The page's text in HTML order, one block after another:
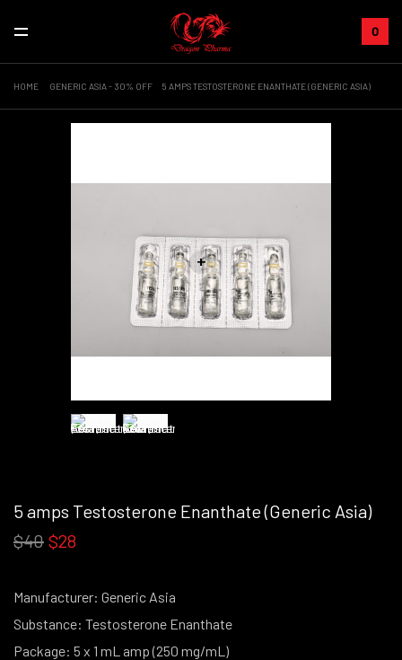
0
HOME GENERIC ASIA - 30% OFF 5 AMPS TESTOSTERONE ENANTHATE (GENERIC ASIA)
+
5 amps Testosterone Enanthate (Generic Asia)
$40 $28
Manufacturer: Generic Asia
Substance: Testosterone Enanthate
Package: 5 x 1 mL amp (250 mg/mL)